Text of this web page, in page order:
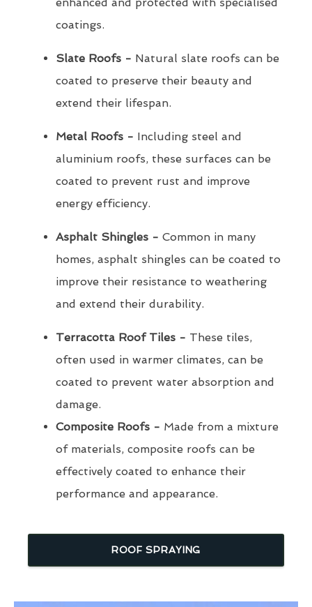
coatings.
Slate Roofs - Natural slate roofs can be
coated to preserve their beauty and
extend their lifespan.
Metal Roofs - Including steel and
aluminium roofs, these surfaces can be
coated to prevent rust and improve
energy efficiency.
Asphalt Shingles - Common in many
homes, asphalt shingles can be coated to
improve their resistance to weathering
and extend their durability.
Terracotta Roof Tiles - These tiles,
often used in warmer climates, can be
coated to prevent water absorption and
damage.
Composite Roofs - Made from a mixture
of materials, composite roofs can be
effectively coated to enhance their
performance and appearance.
ROOF SPRAYING